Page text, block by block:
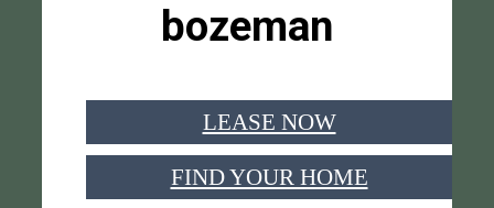
bozeman
LEASE NOW
FIND YOUR HOME